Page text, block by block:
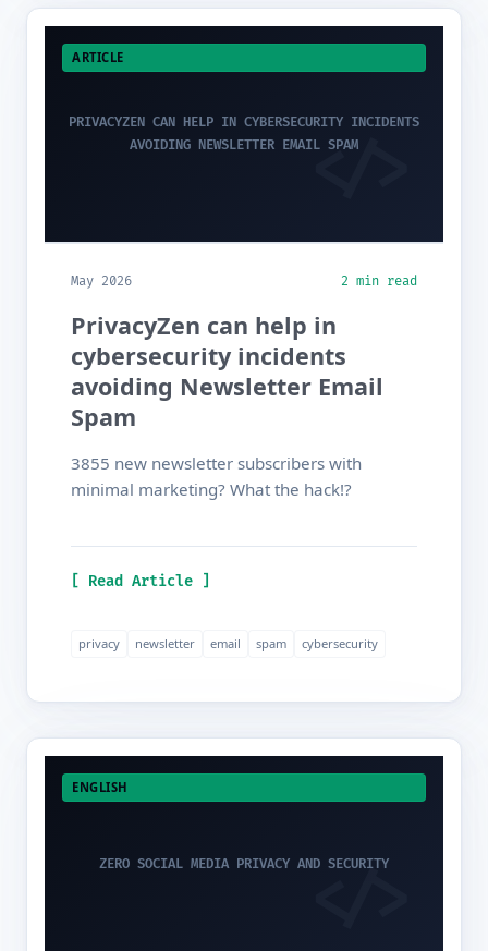
ARTICLE
PRIVACYZEN CAN HELP IN CYBERSECURITY INCIDENTS
AVOIDING NEWSLETTER EMAIL SPAM
May 2026 2 min read
PrivacyZen can help in
cybersecurity incidents
avoiding Newsletter Email
Spam
3855 new newsletter subscribers with
minimal marketing? What the hack!?
[ Read Article ]
privacy newsletter email spam cybersecurity
ENGLISH
ZERO SOCIAL MEDIA PRIVACY AND SECURITY